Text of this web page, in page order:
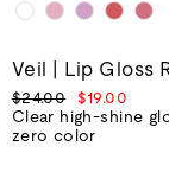
Veil | Lip Gloss
Regular
price
$24.00
Sale
price
$19.00
Clear high-shine
zero color